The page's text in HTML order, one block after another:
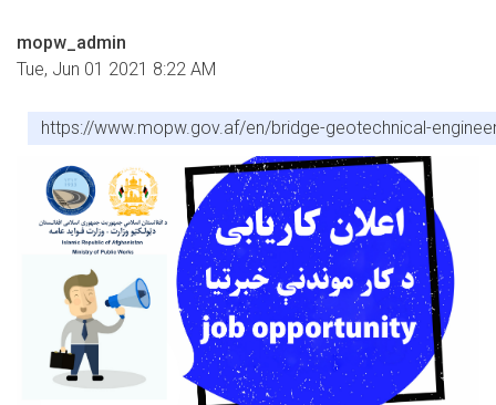
mopw_admin
Tue, Jun 01 2021 8:22 AM
https://www.mopw.gov.af/en/bridge-geotechnical-